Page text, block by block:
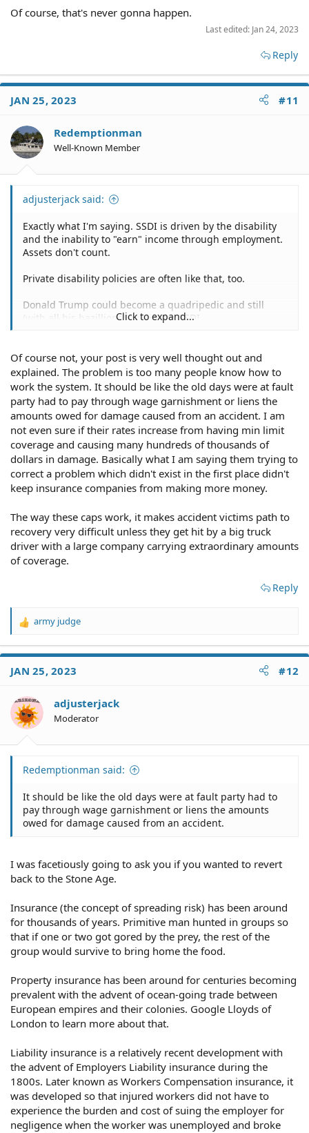
Of course, that's never gonna happen.
Last edited: Jan 24, 2023
Reply
JAN 25, 2023 #11
Redemptionman
Well-Known Member
adjusterjack said:
Exactly what I'm saying. SSDI is driven by the disability
and the inability to "earn" income through employment.
Assets don't count.
Private disability policies are often like that, too.
Donald Trump could become a quadripedic and still
(with all his bazillions) qualify for SSDI.
If that's so important to an injured person, he/she could
have, and should have, purchased a private disability
policy with an option for monthly benefits for life. The
difference being that he/she would have paid for it
themselves instead of the insurance buying consumer
footing the bill.
I will concede one thing to you. Caps and no-fault (where
nobody gets pain and suffering), in theory, should result
in reasonable insurance rates. In practice, I don't think it
Either abolish caps and no-fault, or eliminate pain and
suffering universally (no exceptions, no loopholes) and
require everybody to insure themselves against injury
with their own injury coverage on their car insurance or
Of course, that's never gonna happen.
Click to expand...
Of course not, your post is very well thought out and
explained. The problem is too many people know how to
work the system. It should be like the old days were at fault
party had to pay through wage garnishment or liens the
amounts owed for damage caused from an accident. I am
not even sure if their rates increase from having min limit
coverage and causing many hundreds of thousands of
dollars in damage. Basically what I am saying them trying to
correct a problem which didn't exist in the first place didn't
keep insurance companies from making more money.
The way these caps work, it makes accident victims path to
recovery very difficult unless they get hit by a big truck
driver with a large company carrying extraordinary amounts
of coverage.
Reply
R
a
t
o
n
s
army judge
JAN 25, 2023 #12
adjusterjack
Moderator
Redemptionman said:
It should be like the old days were at fault party had to
pay through wage garnishment or liens the amounts
owed for damage caused from an accident.
I was facetiously going to ask you if you wanted to revert
back to the Stone Age.
Insurance (the concept of spreading risk) has been around
for thousands of years. Primitive man hunted in groups so
that if one or two got gored by the prey, the rest of the
group would survive to bring home the food.
Property insurance has been around for centuries becoming
prevalent with the advent of ocean-going trade between
European empires and their colonies. Google Lloyds of
London to learn more about that.
Liability insurance is a relatively recent development with
the advent of Employers Liability insurance during the
1800s. Later known as Workers Compensation insurance, it
was developed so that injured workers did not have to
experience the burden and cost of suing the employer for
negligence when the worker was unemployed and broke